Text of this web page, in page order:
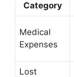
Category
Medical
Expenses
Lost